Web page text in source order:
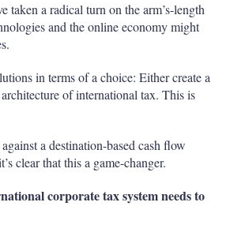
taken a radical turn on the arm’s-length
and the online economy might
in terms of a choice: Either create a
of international tax. This is
against a destination-based cash flow
clear that this a game-changer.
corporate tax system needs to